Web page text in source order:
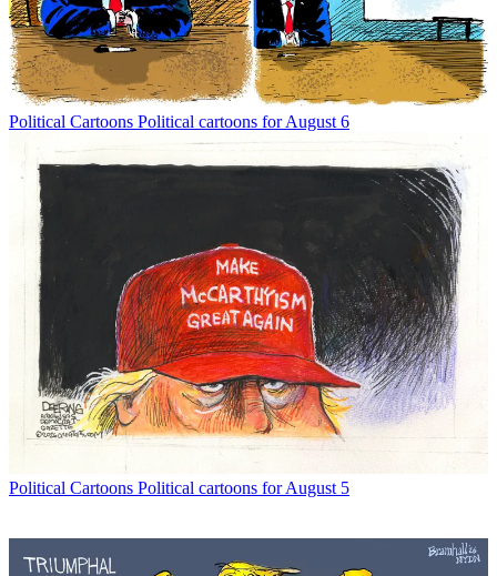
Political Cartoons Political cartoons for August 6
Political Cartoons Political cartoons for August 5